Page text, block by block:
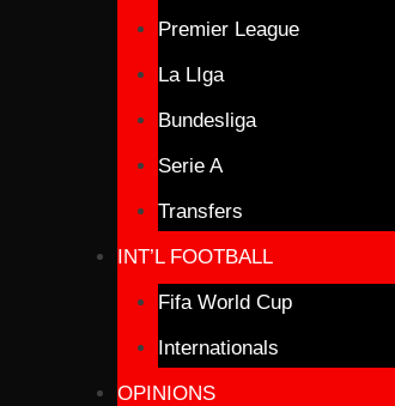
Premier League
La LIga
Bundesliga
Serie A
Transfers
INT’L FOOTBALL
Fifa World Cup
Internationals
OPINIONS